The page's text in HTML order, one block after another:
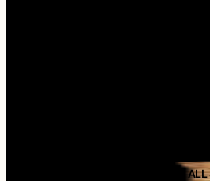
ALL